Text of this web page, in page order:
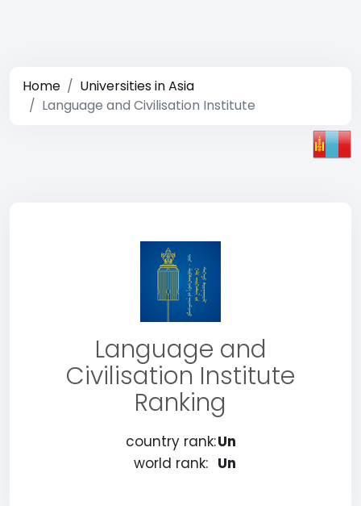
Home
Universities in Asia
Language and Civilisation Institute
Language and
Civilisation Institute
Ranking
country rank:Un
world rank: Un